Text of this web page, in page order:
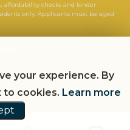
affordability checks and lender
only. Applicants must be aged
your experience. By
to cookies. Learn more